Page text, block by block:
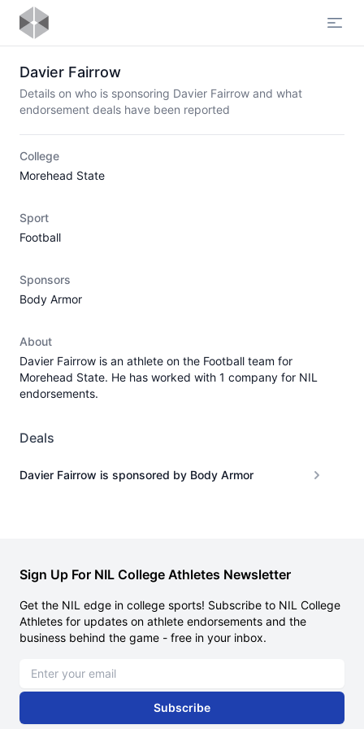
Davier Fairrow
Details on who is sponsoring Davier Fairrow and what
endorsement deals have been reported
College
Morehead State
Sport
Football
Sponsors
Body Armor
About
Davier Fairrow is an athlete on the Football team for
Morehead State. He has worked with 1 company for NIL
endorsements.
Deals
Davier Fairrow is sponsored by Body Armor
Sign Up For NIL College Athletes Newsletter
Get the NIL edge in college sports! Subscribe to NIL College
Athletes for updates on athlete endorsements and the
business behind the game - free in your inbox.
Subscribe